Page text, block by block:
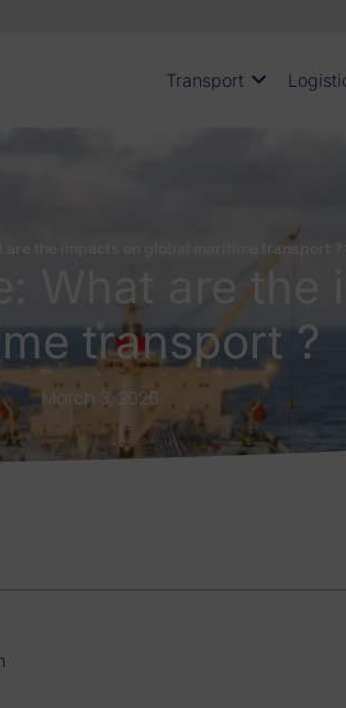
Transport
are the impacts on global maritime transport ?
What are the
transport ?
March 3, 2026